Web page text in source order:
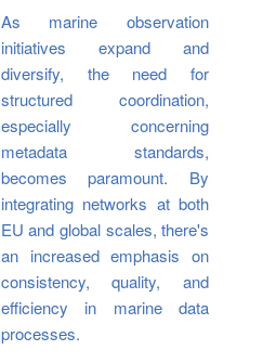
As marine observation
initiatives expand and
diversify, the need for
structured coordination,
especially concerning
metadata standards,
becomes paramount. By
integrating networks at both
EU and global scales, there's
an increased emphasis on
consistency, quality, and
efficiency in marine data
processes.